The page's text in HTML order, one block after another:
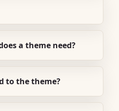
a theme need?
to the theme?